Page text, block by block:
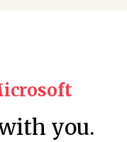
you.